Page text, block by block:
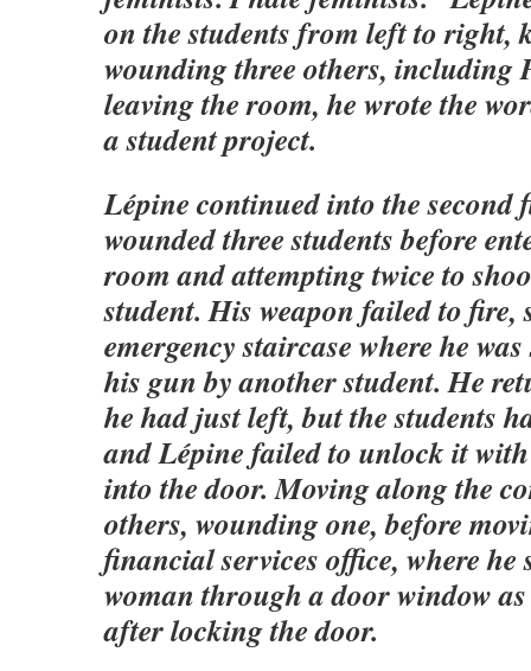
on the students from left to right,
wounding three others, including
leaving the room, he wrote the
a student project.
Lépine continued into the
wounded three students before
room and attempting twice to
student. His weapon failed to fire,
emergency staircase where he
his gun by another student. He
he had just left, but the students
and Lépine failed to unlock it
into the door. Moving along the
others, wounding one, before
financial services office, where
woman through a door window as
after locking the door.